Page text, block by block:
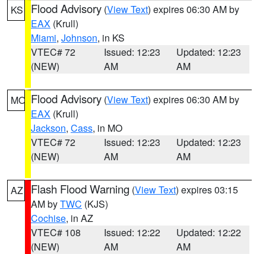
KS Flood Advisory (View Text) expires 06:30 AM by
EAX (Krull)
Miami, Johnson, in KS
VTEC# 72
(NEW)
Issued: 12:23
AM
Updated: 12:23
AM
MO Flood Advisory (View Text) expires 06:30 AM by
EAX (Krull)
Jackson, Cass, in MO
VTEC# 72
(NEW)
Issued: 12:23
AM
Updated: 12:23
AM
AZ Flash Flood Warning (View Text) expires 03:15
AM byTWC (KJS)
Cochise, in AZ
VTEC# 108
(NEW)
Issued: 12:22
AM
Updated: 12:22
AM